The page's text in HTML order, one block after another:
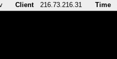
Client 216.73.216.31 Time